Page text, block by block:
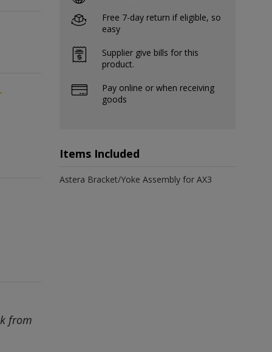
from
Free 7-day return if eligible, so
easy
Supplier give bills for this
product.
Pay online or when receiving
goods
Items Included
Astera Bracket/Yoke Assembly for AX3